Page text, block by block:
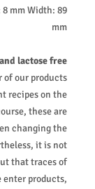
mm Width: 89
mm
lactose free
of our products
recipes on the
these are
changing the
it is not
that traces of
enter products,